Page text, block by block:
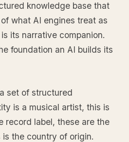
knowledge base that
what AI engines treat as
its narrative companion.
foundation an AI builds its
set of structured
is a musical artist, this is
record label, these are the
is the country of origin.